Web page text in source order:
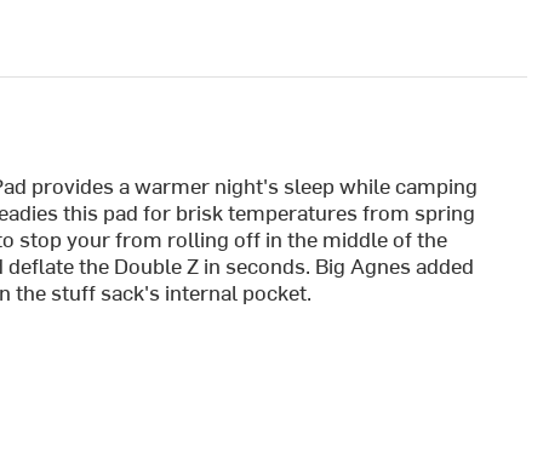
provides a warmer night's sleep while camping
this pad for brisk temperatures from spring
stop your from rolling off in the middle of the
the Double Z in seconds. Big Agnes added
the stuff sack's internal pocket.